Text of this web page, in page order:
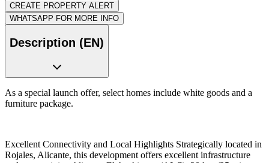
CREATE PROPERTY ALERT
WHATSAPP FOR MORE INFO
Description (EN)
As a special launch offer, select homes include white goods and a
furniture package.
Excellent Connectivity and Local Highlights Strategically located in
Rojales, Alicante, this development offers excellent infrastructure